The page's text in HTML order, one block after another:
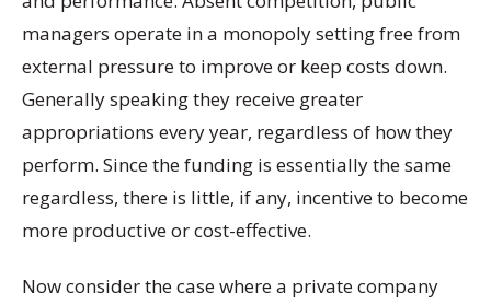
managers operate in a monopoly setting free from
external pressure to improve or keep costs down.
Generally speaking they receive greater
appropriations every year, regardless of how they
perform. Since the funding is essentially the same
regardless, there is little, if any, incentive to become
more productive or cost-effective.
Now consider the case where a private company